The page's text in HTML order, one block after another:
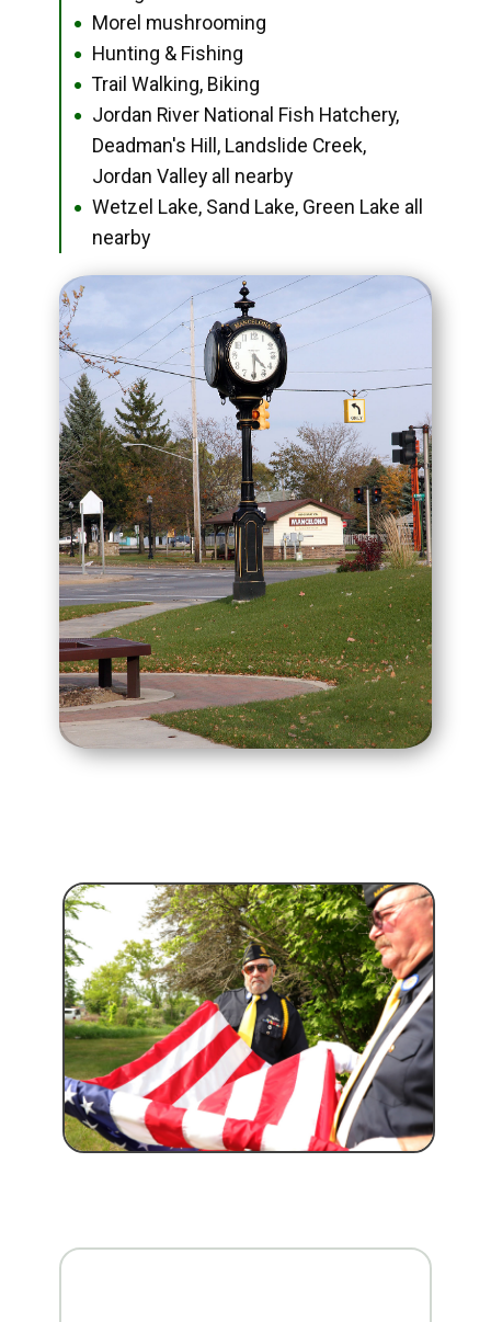
● Morel mushrooming
● Hunting & Fishing
● Trail Walking, Biking
●
Jordan River National Fish Hatchery,
Deadman's Hill, Landslide Creek,
Jordan Valley all nearby
●
Wetzel Lake, Sand Lake, Green Lake all
nearby